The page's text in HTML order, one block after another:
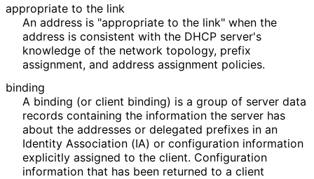
appropriate to the link
An address is "appropriate to the link" when the
address is consistent with the DHCP server's
knowledge of the network topology, prefix
assignment, and address assignment policies.
binding
A binding (or client binding) is a group of server data
records containing the information the server has
about the addresses or delegated prefixes in an
Identity Association (IA) or configuration information
explicitly assigned to the client. Configuration
information that has been returned to a client